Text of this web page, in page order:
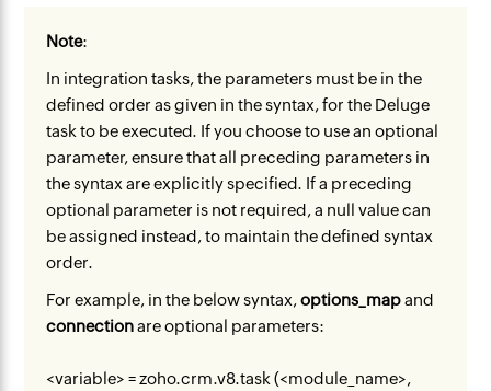
Note:
In integration tasks, the parameters must be in the
defined order as given in the syntax, for the Deluge
task to be executed. If you choose to use an optional
parameter, ensure that all preceding parameters in
the syntax are explicitly specified. If a preceding
optional parameter is not required, a null value can
be assigned instead, to maintain the defined syntax
order.
For example, in the below syntax,options_mapand
connectionare optional parameters:
<variable> = zoho.crm.v8.task (<module_name>,